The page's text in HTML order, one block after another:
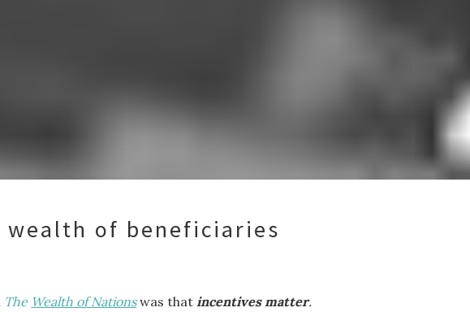
of beneficiaries
The Wealth of Nationswas thatincentives matter.